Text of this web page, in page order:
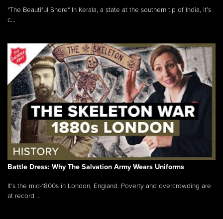
"The Beautiful Shore" In Kerala, a state at the southern tip of India, it’s
c...
Battle Dress: Why The Salvation Army Wears Uniforms
It’s the mid-1800s in London, England. Poverty and overcrowding are
at record ...